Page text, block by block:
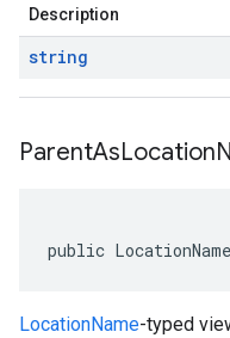
Description
string
ParentAsLocation
public
LocationName-typed